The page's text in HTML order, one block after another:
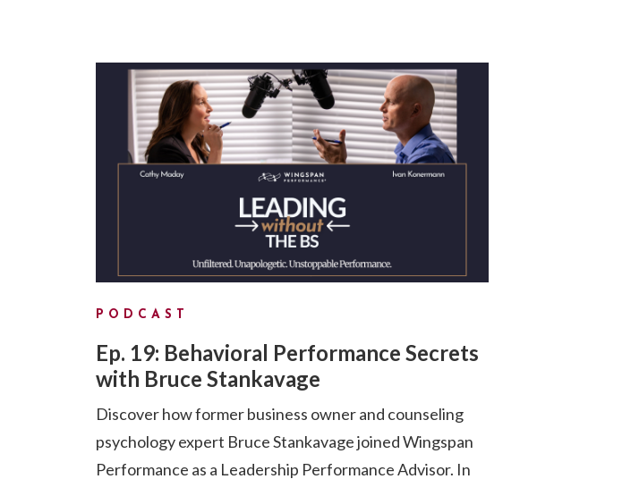
PODCAST
Ep. 19: Behavioral Performance Secrets
with Bruce Stankavage
Discover how former business owner and counseling
psychology expert Bruce Stankavage joined Wingspan
Performance as a Leadership Performance Advisor. In